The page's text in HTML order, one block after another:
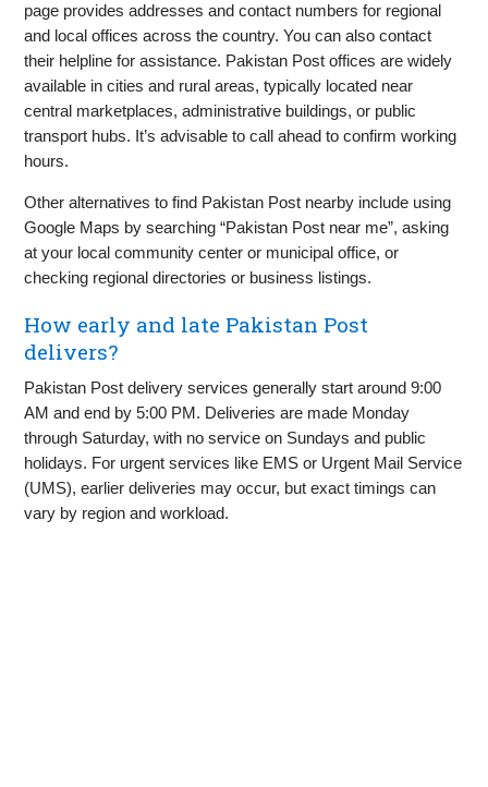
page provides addresses and contact numbers for regional
and local offices across the country. You can also contact
their helpline for assistance. Pakistan Post offices are widely
available in cities and rural areas, typically located near
central marketplaces, administrative buildings, or public
transport hubs. It’s advisable to call ahead to confirm working
hours.
Other alternatives to find Pakistan Post nearby include using
Google Maps by searching “Pakistan Post near me”, asking
at your local community center or municipal office, or
checking regional directories or business listings.
How early and late Pakistan Post
delivers?
Pakistan Post delivery services generally start around 9:00
AM and end by 5:00 PM. Deliveries are made Monday
through Saturday, with no service on Sundays and public
holidays. For urgent services like EMS or Urgent Mail Service
(UMS), earlier deliveries may occur, but exact timings can
vary by region and workload.